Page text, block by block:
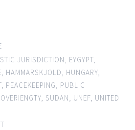
JURISDICTION, EYGYPT,
, HAMMARSKJOLD, HUNGARY,
, PEACEKEEPING, PUBLIC
, SUDAN, UNEF, UNITED